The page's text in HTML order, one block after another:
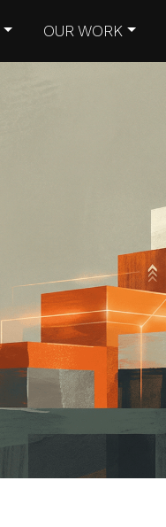
OUR WORK